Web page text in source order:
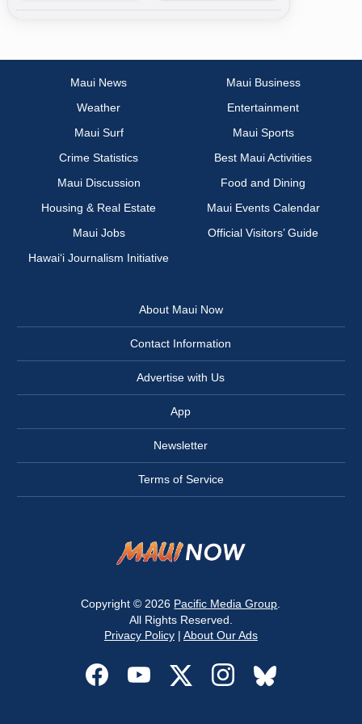
Maui News
Maui Business
Weather
Entertainment
Maui Surf
Maui Sports
Crime Statistics
Best Maui Activities
Maui Discussion
Food and Dining
Housing & Real Estate
Maui Events Calendar
Maui Jobs
Official Visitors’ Guide
Hawai‘i Journalism Initiative
About Maui Now
Contact Information
Advertise with Us
App
Newsletter
Terms of Service
Copyright © 2026 Pacific Media Group
All Rights Reserved.
Privacy Policy| About Our Ads